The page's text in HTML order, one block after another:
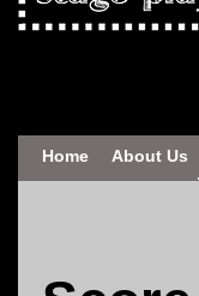
Home About Us